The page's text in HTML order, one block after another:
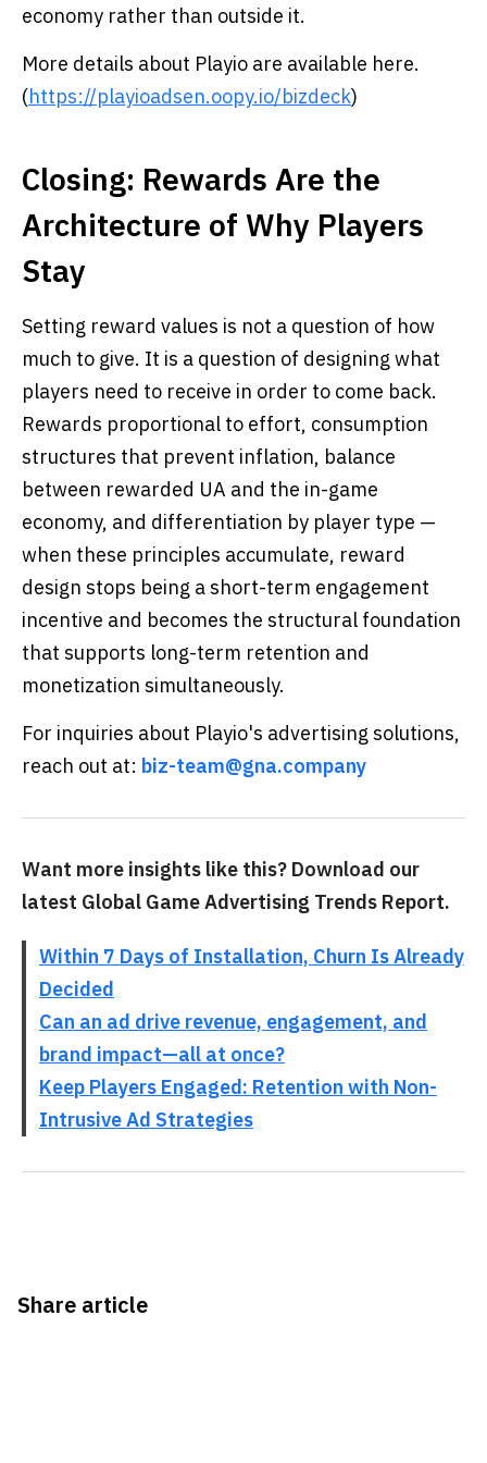
economy rather than outside it.
More details about Playio are available here.
(https://playioadsen.oopy.io/bizdeck)
Closing: Rewards Are the
Architecture of Why Players
Stay
Setting reward values is not a question of how
much to give. It is a question of designing what
players need to receive in order to come back.
Rewards proportional to effort, consumption
structures that prevent inflation, balance
between rewarded UA and the in-game
economy, and differentiation by player type —
when these principles accumulate, reward
design stops being a short-term engagement
incentive and becomes the structural foundation
that supports long-term retention and
monetization simultaneously.
For inquiries about Playio's advertising solutions,
reach out at: biz-team@gna.company
Want more insights like this? Download our
latest Global Game Advertising Trends Report.
Within 7 Days of Installation, Churn Is Already
Decided
Can an ad drive revenue, engagement, and
brand impact—all at once?
Keep Players Engaged: Retention with Non-
Intrusive Ad Strategies
Share article